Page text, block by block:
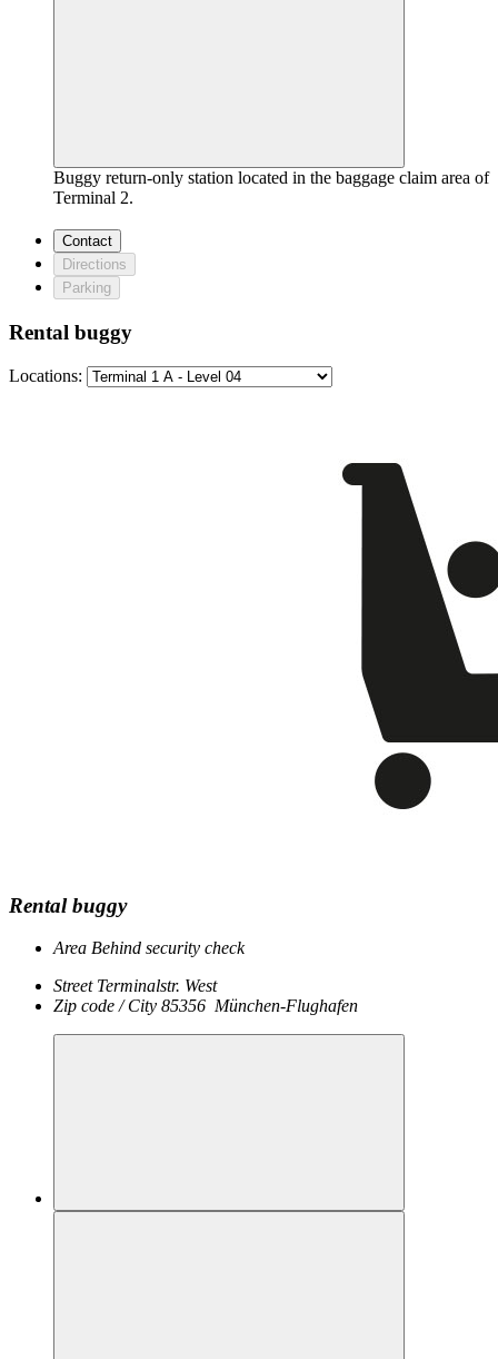
Buggy return-only station located in the baggage claim area of
Terminal 2.
Contact
Directions
Parking
Rental buggy
Locations:
Rental buggy
Area Behind security check
Street Terminalstr. West
Zip code / City 85356 München-Flughafen